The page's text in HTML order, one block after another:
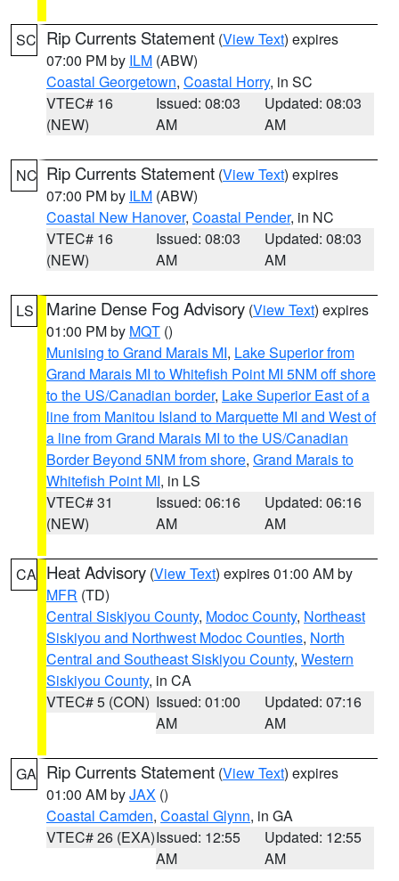
SC Rip Currents Statement (View Text) expires
07:00 PM by ILM (ABW)
Coastal Georgetown, Coastal Horry, in SC
VTEC# 16
(NEW)
Issued: 08:03
AM
Updated: 08:03
AM
NC Rip Currents Statement (View Text) expires
07:00 PM by ILM (ABW)
Coastal New Hanover, Coastal Pender, in NC
VTEC# 16
(NEW)
Issued: 08:03
AM
Updated: 08:03
AM
LS Marine Dense Fog Advisory (View Text) expires
01:00 PM by MQT ()
Munising to Grand Marais MI, Lake Superior from
Grand Marais MI to Whitefish Point MI 5NM off shore
to the US/Canadian border, Lake Superior East of a
line from Manitou Island to Marquette MI and West of
a line from Grand Marais MI to the US/Canadian
Border Beyond 5NM from shore, Grand Marais to
Whitefish Point MI, in LS
VTEC# 31
(NEW)
Issued: 06:16
AM
Updated: 06:16
AM
CA Heat Advisory (View Text) expires 01:00 AM by
MFR (TD)
Central Siskiyou County, Modoc County, Northeast
Siskiyou and Northwest Modoc Counties, North
Central and Southeast Siskiyou County, Western
Siskiyou County, in CA
VTEC# 5 (CON) Issued: 01:00
AM
Updated: 07:16
AM
GA Rip Currents Statement (View Text) expires
01:00 AM byJAX ()
Coastal Camden, Coastal Glynn, in GA
VTEC# 26 (EXA)Issued: 12:55
AM
Updated: 12:55
AM